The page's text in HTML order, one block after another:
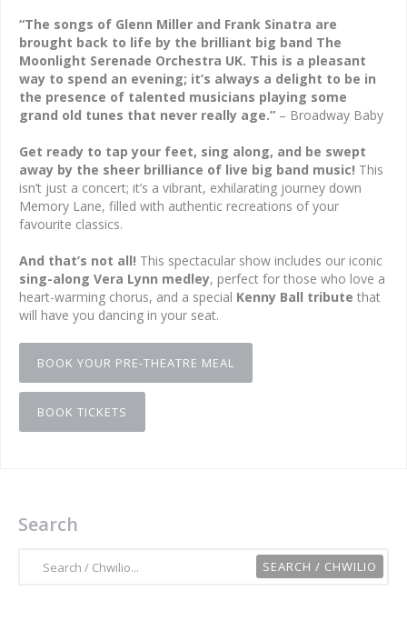
“The songs of Glenn Miller and Frank Sinatra are
brought back to life by the brilliant big band The
Moonlight Serenade Orchestra UK. This is a pleasant
way to spend an evening; it’s always a delight to be in
the presence of talented musicians playing some
grand old tunes that never really age.” – Broadway Baby
Get ready to tap your feet, sing along, and be swept
away by the sheer brilliance of live big band music! This
isn’t just a concert; it’s a vibrant, exhilarating journey down
Memory Lane, filled with authentic recreations of your
favourite classics.
And that’s not all! This spectacular show includes our iconic
sing-along Vera Lynn medley, perfect for those who love a
heart-warming chorus, and a special Kenny Ball tribute that
will have you dancing in your seat.
BOOK YOUR PRE-THEATRE MEAL
BOOK TICKETS
Search